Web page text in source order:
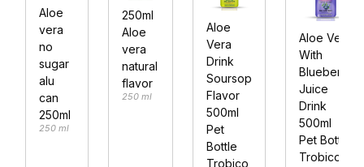
Aloe
vera
no
sugar
alu
can
250ml
250 ml
250ml
Aloe
vera
natural
flavor
250 ml
Aloe
Vera
Drink
Soursop
Flavor
500ml
Pet
Bottle
Trobico
Aloe Vera
With
Blueberry
Juice
Drink
500ml
Pet Bottle
Trobico